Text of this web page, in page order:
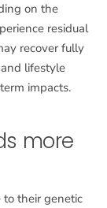
on the
residual
recover fully
lifestyle
impacts.
more
to their genetic